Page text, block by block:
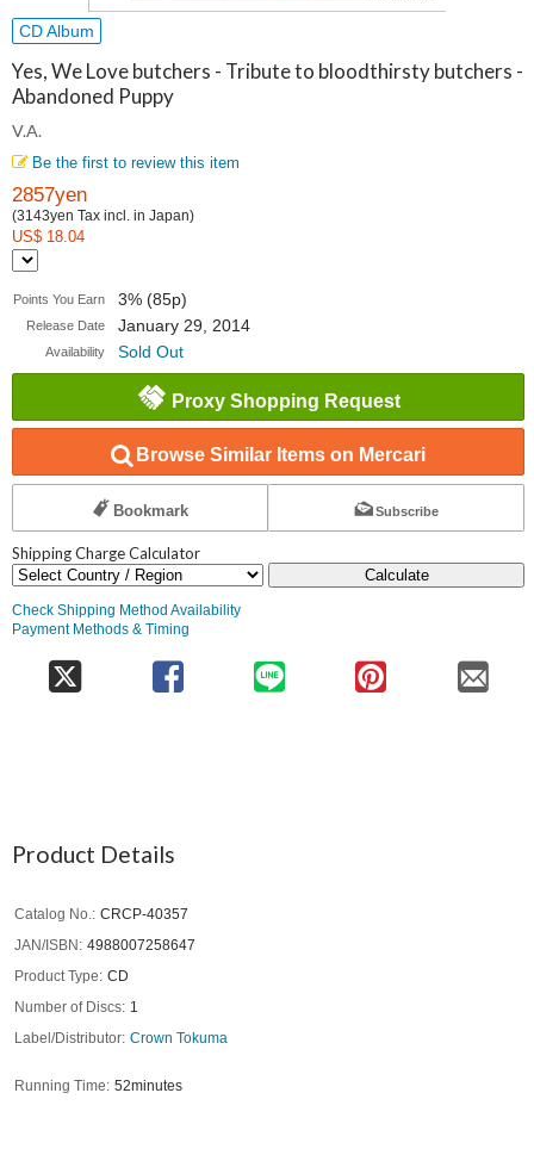
CD Album
Yes, We Love butchers - Tribute to bloodthirsty butchers -
Abandoned Puppy
V.A.
Be the first to review this item
2857yen
(3143yen Tax incl. in Japan)
US$ 18.04
Points You Earn 3% (85p)
Release Date January 29, 2014
Availability Sold Out
Proxy Shopping Request
Browse Similar Items on Mercari
Bookmark Subscribe
Shipping Charge Calculator
Calculate
Check Shipping Method Availability
Payment Methods & Timing
Product Details
Catalog No.
CRCP-40357
JAN/ISBN
4988007258647
Product Type
CD
Number of Discs
1
Label/Distributor Crown Tokuma
Running Time 52minutes